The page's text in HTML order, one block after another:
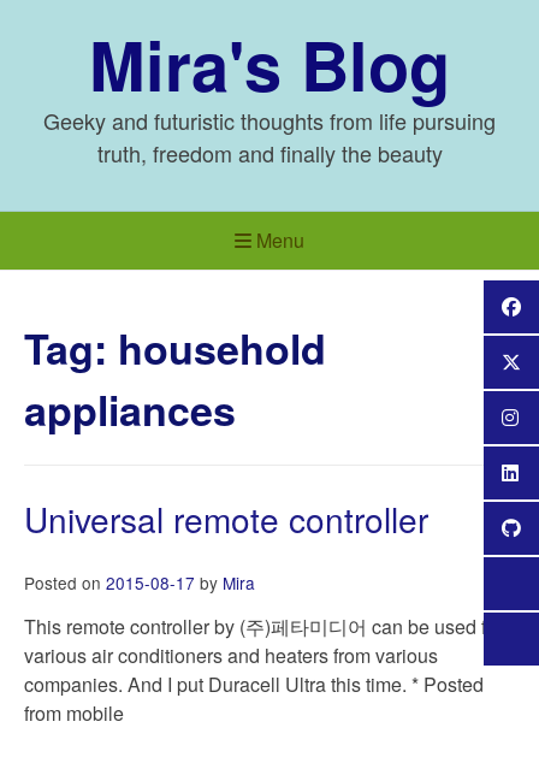
Mira's Blog
Geeky and futuristic thoughts from life pursuing
truth, freedom and finally the beauty
Menu
Tag: household
appliances
Universal remote controller
Posted on 2015-08-17 by Mira
This remote controller by (주)페타미디어 can be used for
various air conditioners and heaters from various
companies. And I put Duracell Ultra this time. * Posted
from mobile